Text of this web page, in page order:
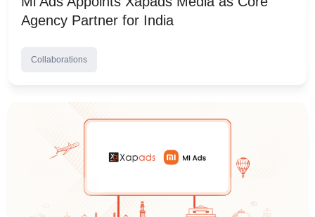
Agency Partner for India
Collaborations